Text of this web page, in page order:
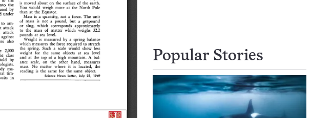
Popular Stories